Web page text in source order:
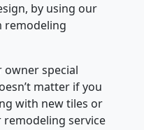
by using our
remodeling
special
matter if you
with new tiles or
service